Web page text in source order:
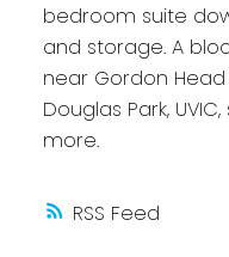
RSS
bedroom suite
and storage. A
near Gordon
Douglas Park,
more.